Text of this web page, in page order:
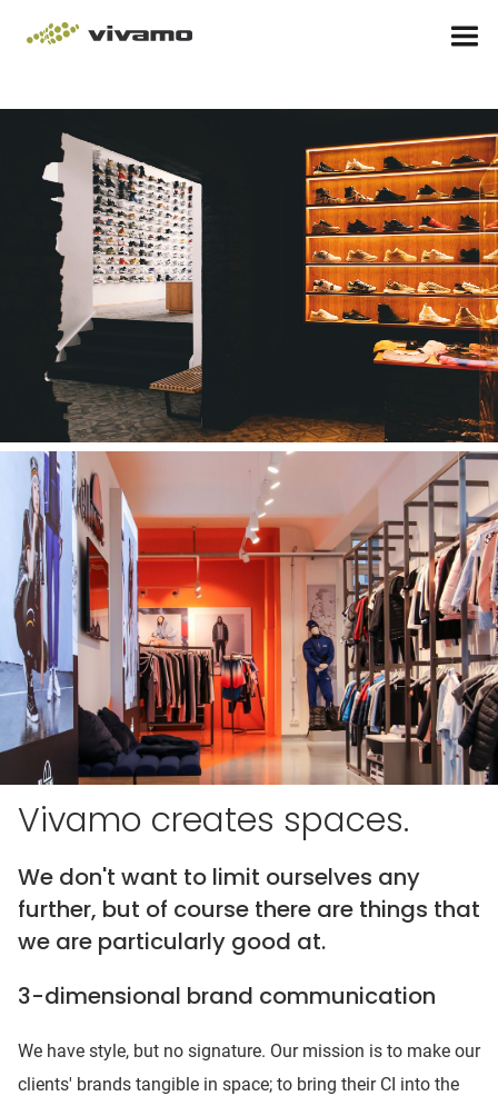
Vivamo creates spaces.
We don't want to limit ourselves any
further, but of course there are things that
we are particularly good at.
3-dimensional brand communication
We have style, but no signature. Our mission is to make our
clients' brands tangible in space; to bring their CI into the